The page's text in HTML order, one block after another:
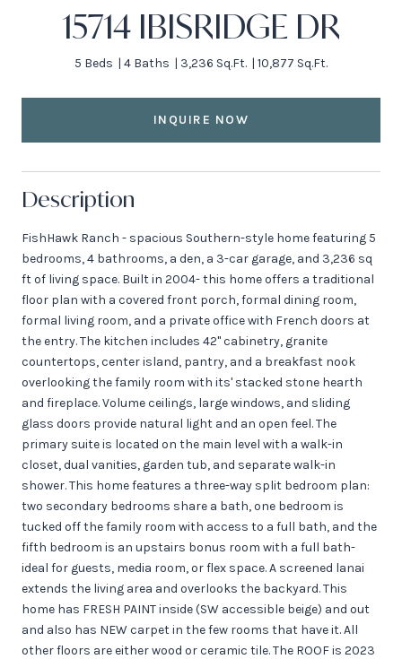
15714 IBISRIDGE DR
5 Beds 4 Baths 3,236 Sq.Ft. 10,877 Sq.Ft.
INQUIRE NOW
Description
FishHawk Ranch - spacious Southern-style home featuring 5
bedrooms, 4 bathrooms, a den, a 3-car garage, and 3,236 sq
ft of living space. Built in 2004- this home offers a traditional
floor plan with a covered front porch, formal dining room,
formal living room, and a private office with French doors at
the entry. The kitchen includes 42" cabinetry, granite
countertops, center island, pantry, and a breakfast nook
overlooking the family room with its' stacked stone hearth
and fireplace. Volume ceilings, large windows, and sliding
glass doors provide natural light and an open feel. The
primary suite is located on the main level with a walk-in
closet, dual vanities, garden tub, and separate walk-in
shower. This home features a three-way split bedroom plan:
two secondary bedrooms share a bath, one bedroom is
tucked off the family room with access to a full bath, and the
fifth bedroom is an upstairs bonus room with a full bath-
ideal for guests, media room, or flex space. A screened lanai
extends the living area and overlooks the backyard. This
home has FRESH PAINT inside (SW accessible beige) and out
and also has NEW carpet in the few rooms that have it. All
other floors are either wood or ceramic tile. The ROOF is 2023